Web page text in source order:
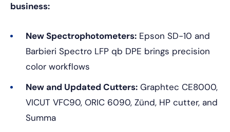
business:
New Spectrophotometers: Epson SD-10 and
Barbieri Spectro LFP qb DPE brings precision
color workflows
New and Updated Cutters: Graphtec CE8000,
VICUT VFC90, ORIC 6090, Zünd, HP cutter, and
Summa